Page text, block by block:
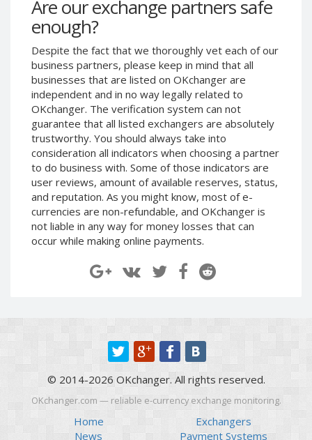
Are our exchange partners safe
enough?
Despite the fact that we thoroughly vet each of our
business partners, please keep in mind that all
businesses that are listed on OKchanger are
independent and in no way legally related to
OKchanger. The verification system can not
guarantee that all listed exchangers are absolutely
trustworthy. You should always take into
consideration all indicators when choosing a partner
to do business with. Some of those indicators are
user reviews, amount of available reserves, status,
and reputation. As you might know, most of e-
currencies are non-refundable, and OKchanger is
not liable in any way for money losses that can
occur while making online payments.
Revolut USD
Revolut EUR
Revolut GBP
Global24 UAH
Piastrix RUB
Piastrix USD
Piastrix EUR
CRYPTOCURRENCIES
Bitcoin (BTC)
Litecoin (LTC)
Ethereum
(ETH)
DASH (DASH)
Zcash (ZEC)
Monero (XMR)
Bitcoin
Cash (BCH)
Waves
(WAVES)
Ripple (XRP)
Revolut USD
Revolut GBP
Global24 UAH
Piastrix RUB
Piastrix USD
Piastrix EUR
CRYPTOCURRENCIES
Bitcoin (BTC)
Litecoin (LTC)
Ethereum
(ETH)
Bitcoin
Waves
(WAVES)
Ripple (XRP)
© 2014-2026 OKchanger. All rights reserved.
OKchanger.com — reliable e-currency exchange monitoring.
Home
News
Exchangers
Payment Systems